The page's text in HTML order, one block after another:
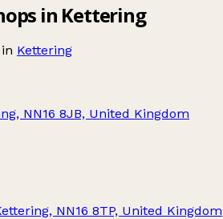
in Kettering
Kettering
NN16 8JB, United Kingdom
NN16 8TP, United Kingdom